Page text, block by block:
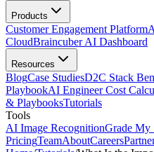
Products
Customer Engagement Platform
CloudBraincuber AI Dashboard
Resources
BlogCase StudiesD2C Stack
PlaybookAI Engineer Cost
& PlaybooksTutorials
Tools
AI Image RecognitionGrade My
PricingTeamAboutCareers